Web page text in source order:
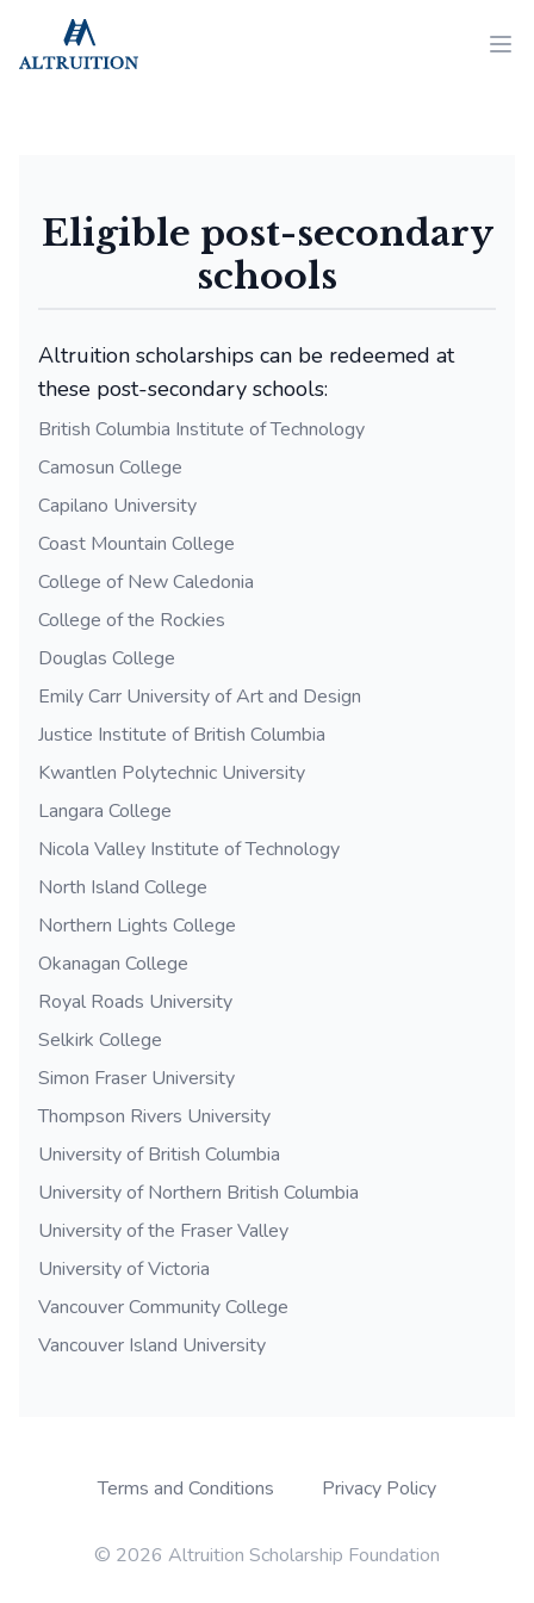
Altruition
Eligible post-secondary
schools
Altruition scholarships can be redeemed at
these post-secondary schools:
British Columbia Institute of Technology
Camosun College
Capilano University
Coast Mountain College
College of New Caledonia
College of the Rockies
Douglas College
Emily Carr University of Art and Design
Justice Institute of British Columbia
Kwantlen Polytechnic University
Langara College
Nicola Valley Institute of Technology
North Island College
Northern Lights College
Okanagan College
Royal Roads University
Selkirk College
Simon Fraser University
Thompson Rivers University
University of British Columbia
University of Northern British Columbia
University of the Fraser Valley
University of Victoria
Vancouver Community College
Vancouver Island University
Terms and Conditions Privacy Policy
© 2026 Altruition Scholarship Foundation